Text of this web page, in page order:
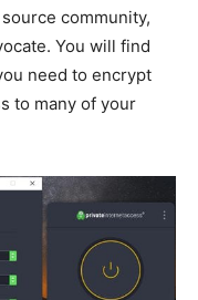
community,
You will find
need to encrypt
to many of your